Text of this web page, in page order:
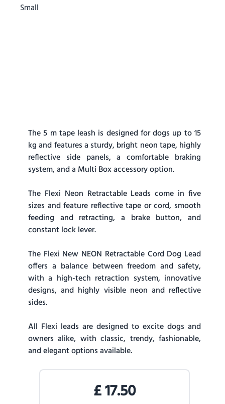
The 5 m tape leash is designed for dogs up to 15
kg and features a sturdy, bright neon tape, highly
reflective side panels, a comfortable braking
system, and a Multi Box accessory option.
The Flexi Neon Retractable Leads come in five
sizes and feature reflective tape or cord, smooth
feeding and retracting, a brake button, and
constant lock lever.
The Flexi New NEON Retractable Cord Dog Lead
offers a balance between freedom and safety,
with a high-tech retraction system, innovative
designs, and highly visible neon and reflective
sides.
All Flexi leads are designed to excite dogs and
owners alike, with classic, trendy, fashionable,
and elegant options available.
£17.50